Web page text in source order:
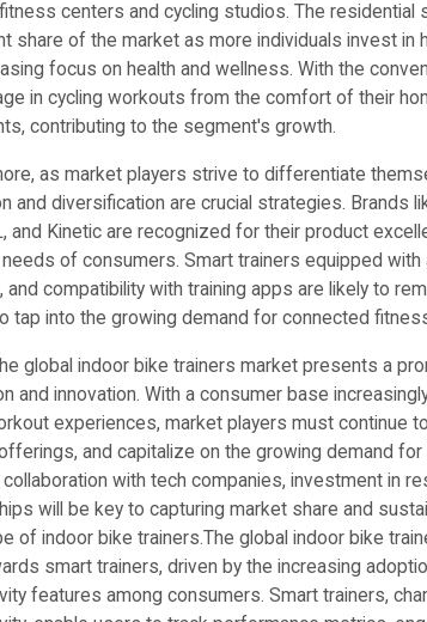
centers and cycling studios. The residential
share of the market as more individuals invest in
focus on health and wellness. With the
in cycling workouts from the comfort of their
contributing to the segment's growth.
as market players strive to differentiate
and diversification are crucial strategies. Brands
and Kinetic are recognized for their product
of consumers. Smart trainers equipped
and compatibility with training apps are likely to
tap into the growing demand for connected
global indoor bike trainers market presents a
and innovation. With a consumer base
experiences, market players must continue
and capitalize on the growing demand
with tech companies, investment in
will be key to capturing market share and
of indoor bike trainers.The global indoor bike
smart trainers, driven by the increasing
features among consumers. Smart trainers,